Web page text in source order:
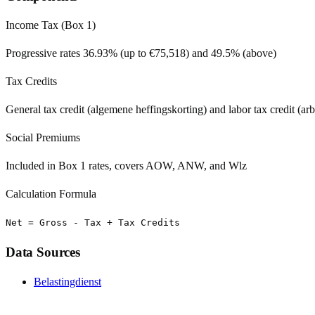
Income Tax (Box 1)
Progressive rates 36.93% (up to €75,518) and 49.5% (above)
Tax Credits
General tax credit (algemene heffingskorting) and labor tax credit
Social Premiums
Included in Box 1 rates, covers AOW, ANW, and Wlz
Calculation Formula
Net = Gross - Tax + Tax Credits
Data Sources
Belastingdienst